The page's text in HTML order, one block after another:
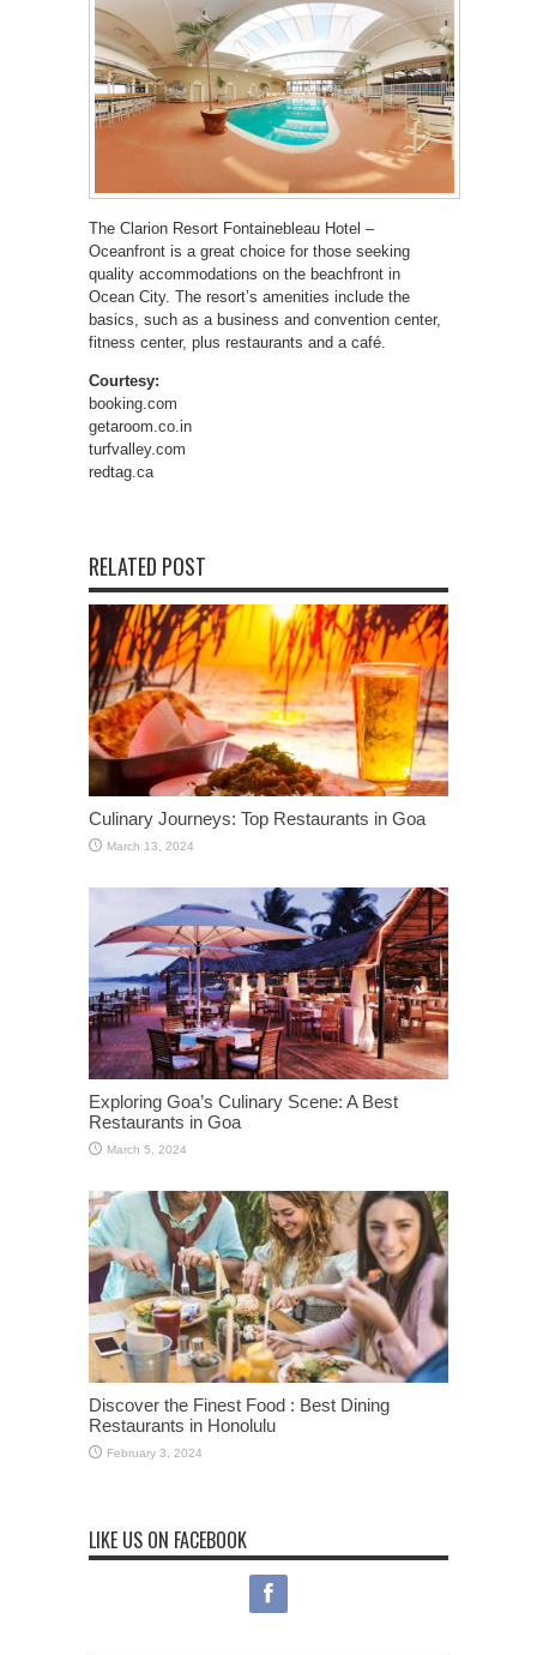
The Clarion Resort Fontainebleau Hotel –
Oceanfront is a great choice for those seeking
quality accommodations on the beachfront in
Ocean City. The resort’s amenities include the
basics, such as a business and convention center,
fitness center, plus restaurants and a café.
Courtesy:
booking.com
getaroom.co.in
turfvalley.com
redtag.ca
RELATED POST
Culinary Journeys: Top Restaurants in Goa
March 13, 2024
Exploring Goa’s Culinary Scene: A Best
Restaurants in Goa
March 5, 2024
Discover the Finest Food : Best Dining
Restaurants in Honolulu
February 3, 2024
LIKE US ON FACEBOOK